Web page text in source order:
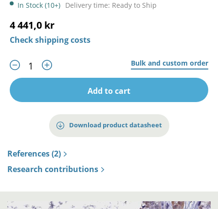
In Stock (10+) Delivery time: Ready to Ship
4 441,0 kr
Check shipping costs
Bulk and custom order
Add to cart
Download product datasheet
References (2)
Research contributions